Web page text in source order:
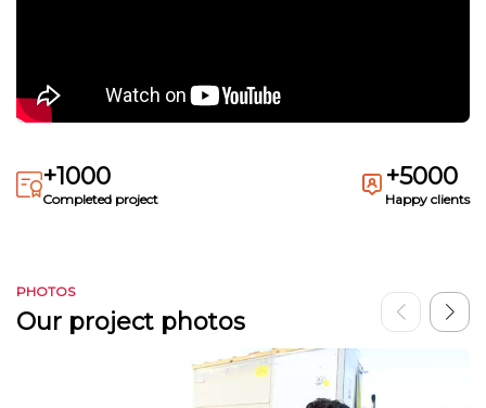
+1000
Completed project
+5000
Happy clients
PHOTOS
Our project photos